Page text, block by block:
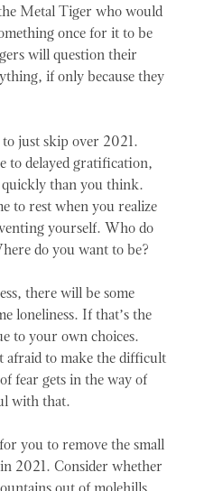
Metal Tiger who would
once for it to be
will question their
if only because they
just skip over 2021.
to delayed gratification,
quickly than you think.
to rest when you realize
yourself. Who do
do you want to be?
there will be some
loneliness. If that’s the
to your own choices.
afraid to make the difficult
fear gets in the way of
with that.
you to remove the small
2021. Consider whether